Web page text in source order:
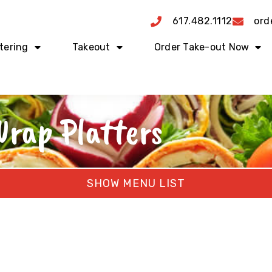
617.482.1112
Takeout Order Take-out Now
Platters
MENU LIST